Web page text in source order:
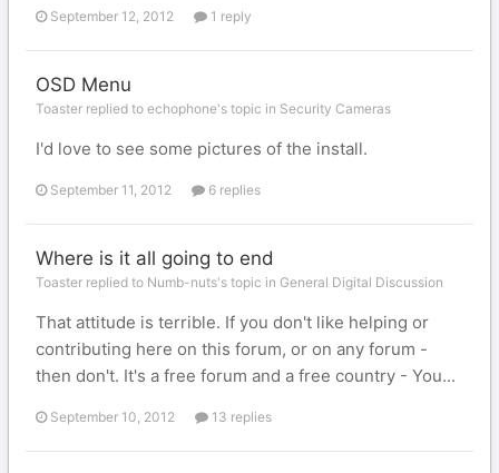
September 12, 2012 1 reply
OSD Menu
Toaster replied to echophone's topic in Security Cameras
I'd love to see some pictures of the install.
September 11, 2012 6 replies
Where is it all going to end
Toaster replied to Numb-nuts's topic in General Digital Discussion
That attitude is terrible. If you don't like helping or
contributing here on this forum, or on any forum -
then don't. It's a free forum and a free country - You...
September 10, 2012 13 replies